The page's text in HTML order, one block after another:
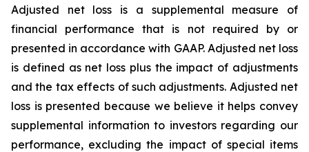
Adjusted net loss is a supplemental measure of
financial performance that is not required by or
presented in accordance with GAAP. Adjusted net loss
is defined as net loss plus the impact of adjustments
and the tax effects of such adjustments. Adjusted net
loss is presented because we believe it helps convey
supplemental information to investors regarding our
performance, excluding the impact of special items